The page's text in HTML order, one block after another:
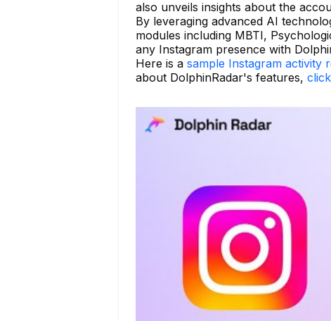
also unveils insights about the
By leveraging advanced AI
modules including MBTI,
any Instagram presence with
Here is a sample Instagram activity
about DolphinRadar's features,